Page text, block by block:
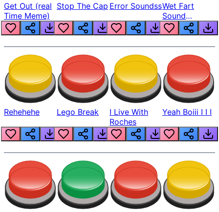
Get Out (real
Time Meme)
Stop The Cap Error SoundssWet Fart
Sound
Realistic
Rehehehe Lego Break
I Live With
Roches
Yeah Boiii I I I